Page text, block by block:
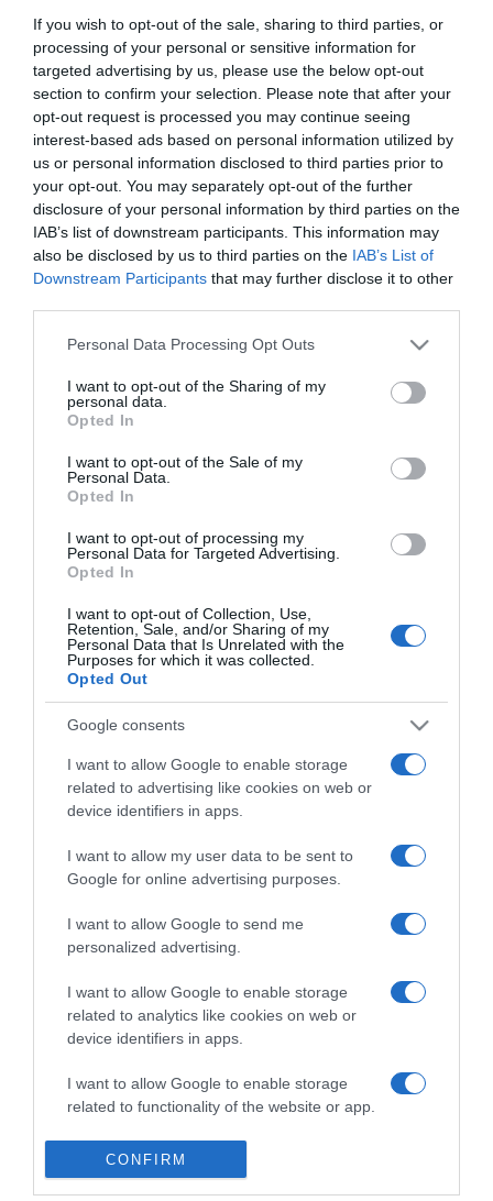
If you wish to opt-out of the sale, sharing to third parties, or
processing of your personal or sensitive information for
targeted advertising by us, please use the below opt-out
section to confirm your selection. Please note that after your
opt-out request is processed you may continue seeing
interest-based ads based on personal information utilized by
us or personal information disclosed to third parties prior to
your opt-out. You may separately opt-out of the further
disclosure of your personal information by third parties on the
IAB’s list of downstream participants. This information may
also be disclosed by us to third parties on the IAB’s List of
Downstream Participants that may further disclose it to other
Please note that this website/app uses one or more Google
not limited to your visit or usage behaviour. You may click to
grant or deny consent to Google and its third-party tags to
use your data for below specified purposes in below Google
consent section.
Personal Data Processing Opt Outs
I want to opt-out of the Sharing of my
personal data.
Opted In
I want to opt-out of the Sale of my
Personal Data.
Opted In
I want to opt-out of processing my
Personal Data for Targeted Advertising.
Opted In
I want to opt-out of Collection, Use,
Retention, Sale, and/or Sharing of my
Personal Data that Is Unrelated with the
Purposes for which it was collected.
Opted Out
Google consents
I want to allow Google to enable storage
related to advertising like cookies on web or
device identifiers in apps.
I want to allow my user data to be sent to
Google for online advertising purposes.
I want to allow Google to send me
personalized advertising.
I want to allow Google to enable storage
related to analytics like cookies on web or
device identifiers in apps.
I want to allow Google to enable storage
related to functionality of the website or app.
I want to allow Google to enable storage
related to personalization.
CONFIRM
Disponible
MERCADONA
Guantes de látex Bosque Verde
talla mediana-grande
3,0€ -3,23%
Comprar
Mi Carrito
Detalles del producto
Categoría
MERCADONA
Seguimiento desde
04 Jul 2022
Evolución del precio
Histórico de precios desde el inicio del seguimiento